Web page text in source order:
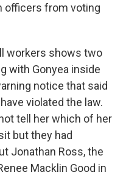
officers from voting
workers shows two
with Gonyea inside
notice that said
violated the law.
tell her which of her
but they had
Jonathan Ross, the
Macklin Good in